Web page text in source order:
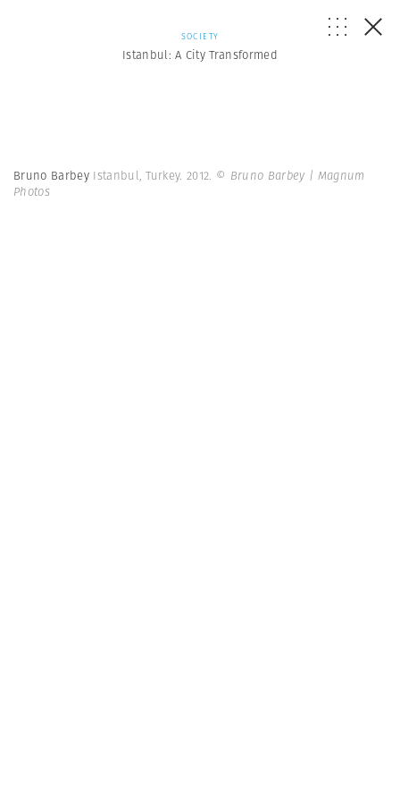
SOCIETY
Istanbul: A City Transformed
Bruno Barbey Istanbul, Turkey. 2012. © Bruno Barbey | Magnum
Photos